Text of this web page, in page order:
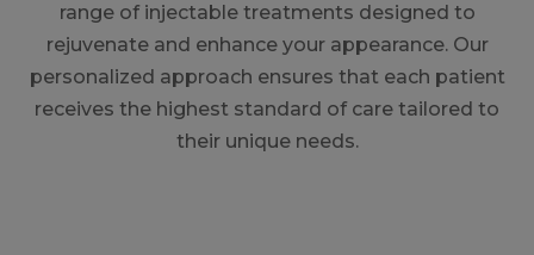
range of injectable treatments designed to
rejuvenate and enhance your appearance. Our
personalized approach ensures that each patient
receives the highest standard of care tailored to
their unique needs.